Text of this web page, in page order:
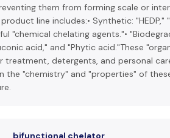
them from forming scale or
line includes:• Synthetic: "HEDP,"
"chemical chelating agents."•
acid," and "Phytic acid."These
treatment, detergents, and personal
the "chemistry" and "properties" of
bifunctional chelator